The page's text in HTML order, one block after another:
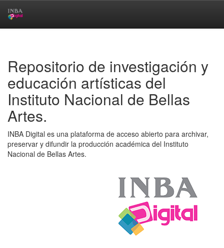
Repositorio de investigación y
educación artísticas del
Instituto Nacional de Bellas
Artes.
INBA Digital es una plataforma de acceso abierto para archivar,
preservar y difundir la producción académica del Instituto
Nacional de Bellas Artes.